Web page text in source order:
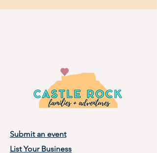
Submit an event
List Your Business